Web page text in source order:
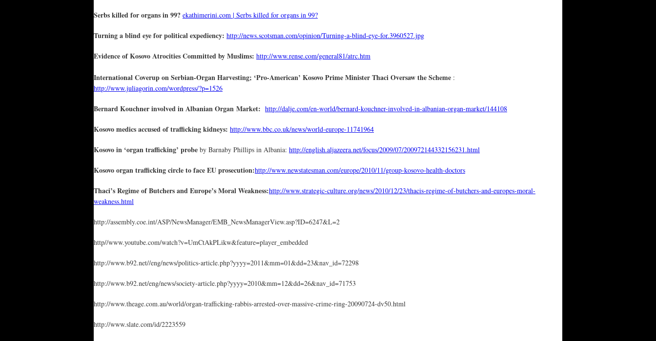
Serbs killed for organs in 99? ekathimerini.com | Serbs killed for organs in 99?
Turning a blind eye for political expediency: http://news.scotsman.com/opinion/Turning-a-blind-eye-for.3960527.jpg
Evidence of Kosovo Atrocities Committed by Muslims: http://www.rense.com/general81/atrc.htm
International Coverup on Serbian-Organ Harvesting; ‘Pro-American’ Kosovo Prime Minister Thaci Oversaw the Scheme :
http://www.juliagorin.com/wordpress/?p=1526
Bernard Kouchner involved in Albanian Organ Market: http://dalje.com/en-world/bernard-kouchner-involved-in-albanian-organ-market/144108
Kosovo medics accused of trafficking kidneys: http://www.bbc.co.uk/news/world-europe-11741964
Kosovo in ‘organ trafficking’ probe by Barnaby Phillips in Albania: http://english.aljazeera.net/focus/2009/07/200972144332156231.html
Kosovo organ trafficking circle to face EU prosecution:http://www.newstatesman.com/europe/2010/11/group-kosovo-health-doctors
Thaci’s Regime of Butchers and Europe’s Moral Weakness:http://www.strategic-culture.org/news/2010/12/23/thacis-regime-of-butchers-and-europes-moral-
weakness.html
http://assembly.coe.int/ASP/NewsManager/EMB_NewsManagerView.asp?ID=6247&L=2
http//www.youtube.com/watch?v=UmCtAkPLikw&feature=player_embedded
http://www.b92.net//eng/news/politics-article.php?yyyy=2011&mm=01&dd=23&nav_id=72298
http://www.b92.net/eng/news/society-article.php?yyyy=2010&mm=12&dd=26&nav_id=71753
http://www.theage.com.au/world/organ-trafficking-rabbis-arrested-over-massive-crime-ring-20090724-dv50.html
http://www.slate.com/id/2223559